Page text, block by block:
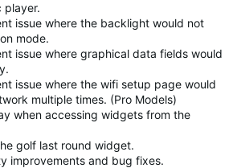
player.
issue where the backlight would not
mode.
issue where graphical data fields would
issue where the wifi setup page would
multiple times. (Pro Models)
when accessing widgets from the
golf last round widget.
improvements and bug fixes.